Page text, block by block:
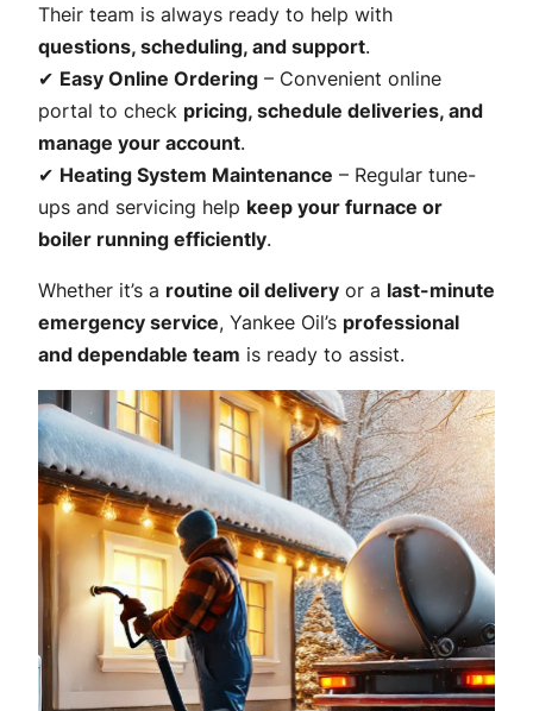
Their team is always ready to help with
questions, scheduling, and support.
✔ Easy Online Ordering – Convenient online
portal to check pricing, schedule deliveries, and
manage your account.
✔ Heating System Maintenance – Regular tune-
ups and servicing help keep your furnace or
boiler running efficiently.
Whether it’s a routine oil delivery or a last-minute
emergency service, Yankee Oil’s professional
and dependable team is ready to assist.